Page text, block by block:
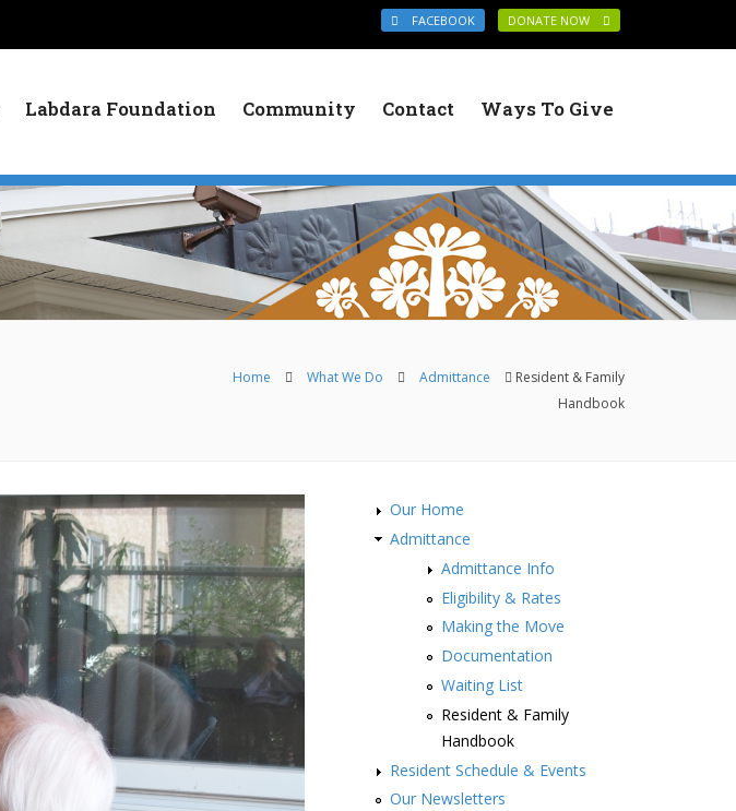
FACEBOOK DONATE NOW
Labdara Foundation Community Contact Ways To Give
Home What We Do Admittance
Resident & Family
Handbook
Our Home
Admittance
Admittance Info
Eligibility & Rates
Making the Move
Documentation
Waiting List
Resident & Family
Handbook
Resident Schedule & Events
Our Newsletters